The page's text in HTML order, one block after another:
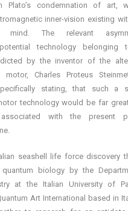
Plato’s condemnation of art,
inner-vision existing
mind. The relevant
technology belonging
by the inventor of the
motor, Charles Proteus
stating, that such a
technology would be far
with the present
seashell life force discovery
biology by the
at the Italian University of
Art International based in